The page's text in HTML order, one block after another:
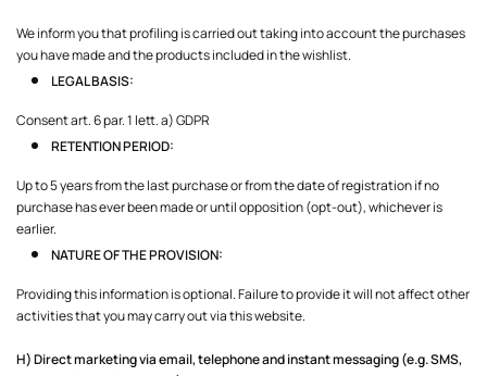
We inform you that profiling is carried out taking into account the purchases
you have made and the products included in the wishlist.
LEGAL BASIS:
Consent art. 6 par. 1 lett. a) GDPR
RETENTION PERIOD:
Up to 5 years from the last purchase or from the date of registration if no
purchase has ever been made or until opposition (opt-out), whichever is
earlier.
NATURE OF THE PROVISION:
Providing this information is optional. Failure to provide it will not affect other
activities that you may carry out via this website.
H) Direct marketing via email, telephone and instant messaging (e.g. SMS,